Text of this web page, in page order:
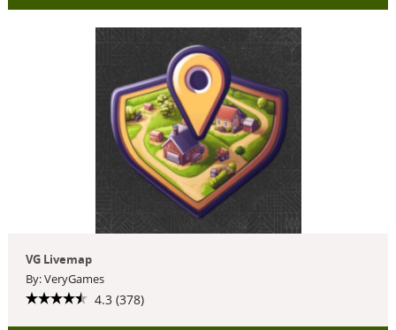
VG Livemap
By: VeryGames
4.3 (378)